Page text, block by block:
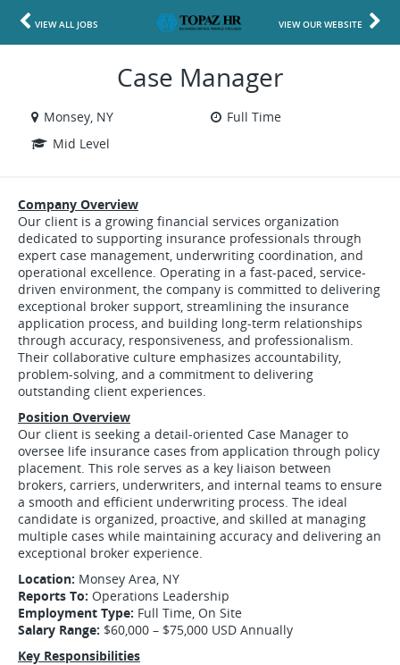
VIEW ALL JOBS VIEW OUR WEBSITE
Case Manager
Monsey, NY
Full Time
Mid Level
Company Overview
Our client is a growing financial services organization
dedicated to supporting insurance professionals through
expert case management, underwriting coordination, and
operational excellence. Operating in a fast-paced, service-
driven environment, the company is committed to delivering
exceptional broker support, streamlining the insurance
application process, and building long-term relationships
through accuracy, responsiveness, and professionalism.
Their collaborative culture emphasizes accountability,
problem-solving, and a commitment to delivering
outstanding client experiences.
Position Overview
Our client is seeking a detail-oriented Case Manager to
oversee life insurance cases from application through policy
placement. This role serves as a key liaison between
brokers, carriers, underwriters, and internal teams to ensure
a smooth and efficient underwriting process. The ideal
candidate is organized, proactive, and skilled at managing
multiple cases while maintaining accuracy and delivering an
exceptional broker experience.
Location: Monsey Area, NY
Reports To: Operations Leadership
Employment Type: Full Time, On Site
Salary Range: $60,000 – $75,000 USD Annually
Key Responsibilities